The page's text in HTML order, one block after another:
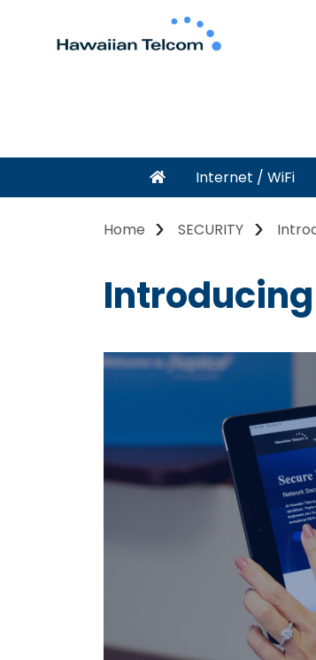
Internet / WiFi
Home SECURITY